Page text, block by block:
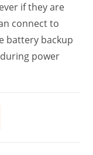
if they are
connect to
battery backup
power